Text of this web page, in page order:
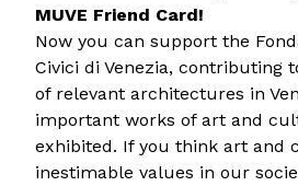
MUVE Friend Card!
Now you can support the
Civici di Venezia, contributing
of relevant architectures in
important works of art and
exhibited. If you think art and
inestimable values in our